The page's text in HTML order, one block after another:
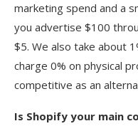
marketing spend and a
you advertise $100
$5. We also take about
charge 0% on physical
competitive as an
Is Shopify your main